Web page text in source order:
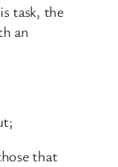
task, the
an
that